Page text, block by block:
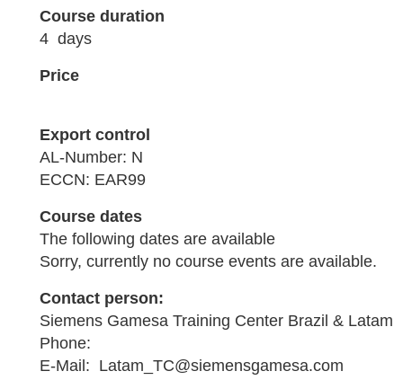
Course duration
4 days
Price
Export control
AL-Number: N
ECCN: EAR99
Course dates
The following dates are available
Sorry, currently no course events are available.
Contact person:
Siemens Gamesa Training Center Brazil & Latam
Phone:
E-Mail: Latam_TC@siemensgamesa.com